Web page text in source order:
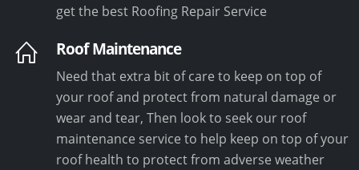
get the best Roofing Repair Service
Roof Maintenance
Need that extra bit of care to keep on top of
your roof and protect from natural damage or
wear and tear, Then look to seek our roof
maintenance service to help keep on top of your
roof health to protect from adverse weather